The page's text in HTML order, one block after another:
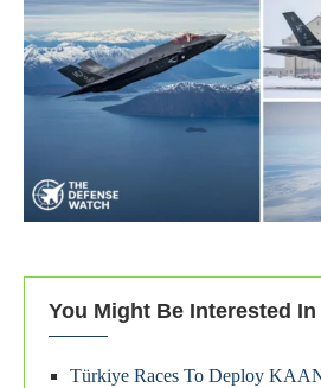
You Might Be Interested In
Türkiye Races To Deploy